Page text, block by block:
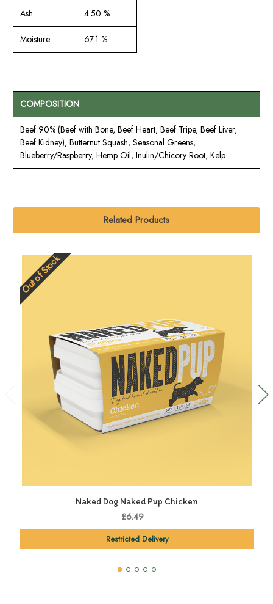
Ash 4.50 %
Moisture 67.1 %
COMPOSITION
Beef 90% (Beef with Bone, Beef Heart, Beef Tripe, Beef Liver,
Beef Kidney), Butternut Squash, Seasonal Greens,
Blueberry/Raspberry, Hemp Oil, Inulin/Chicory Root, Kelp
Related Products
Out of Stock
Naked Dog Naked Pup Chicken
£6.49
Restricted Delivery